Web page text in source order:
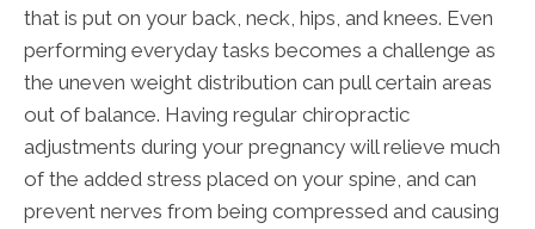
that is put on your back, neck, hips, and knees. Even
performing everyday tasks becomes a challenge as
the uneven weight distribution can pull certain areas
out of balance. Having regular chiropractic
adjustments during your pregnancy will relieve much
of the added stress placed on your spine, and can
prevent nerves from being compressed and causing